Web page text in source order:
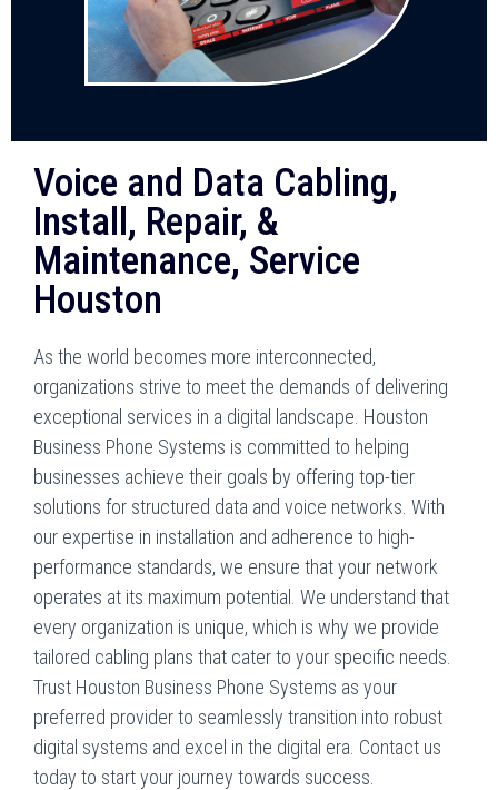
Voice and Data Cabling,
Install, Repair, &
Maintenance, Service
Houston
As the world becomes more interconnected,
organizations strive to meet the demands of delivering
exceptional services in a digital landscape. Houston
Business Phone Systems is committed to helping
businesses achieve their goals by offering top-tier
solutions for structured data and voice networks. With
our expertise in installation and adherence to high-
performance standards, we ensure that your network
operates at its maximum potential. We understand that
every organization is unique, which is why we provide
tailored cabling plans that cater to your specific needs.
Trust Houston Business Phone Systems as your
preferred provider to seamlessly transition into robust
digital systems and excel in the digital era. Contact us
today to start your journey towards success.